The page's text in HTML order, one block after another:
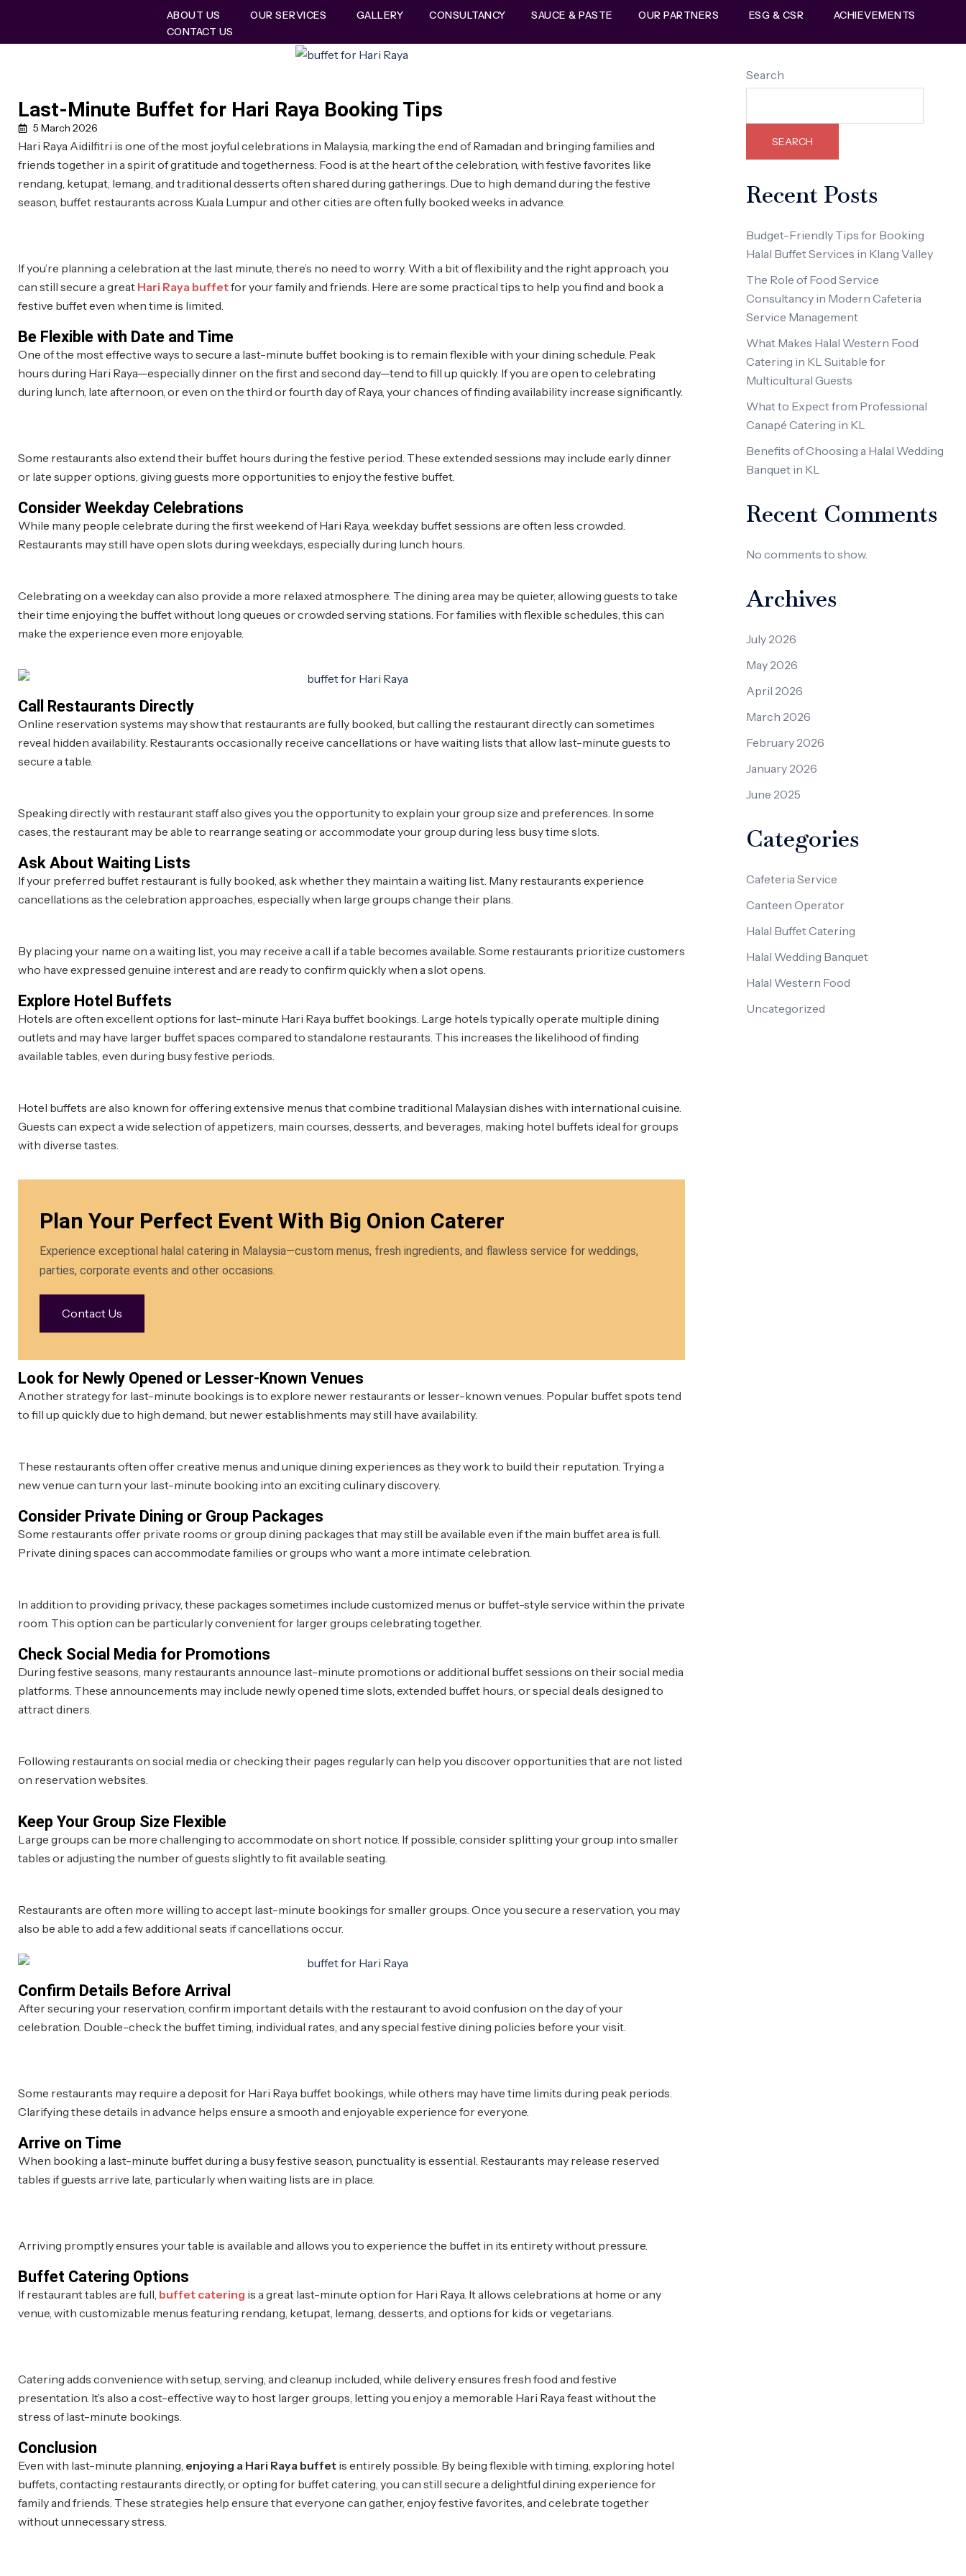
ABOUT US OUR SERVICES GALLERY CONSULTANCY SAUCE & PASTE OUR PARTNERS ESG & CSR
ACHIEVEMENTS
CONTACT US
Last-Minute Buffet for Hari Raya Booking Tips
5 March 2026
Hari Raya Aidilfitri is one of the most joyful celebrations in Malaysia, marking the end of Ramadan and bringing families and
friends together in a spirit of gratitude and togetherness. Food is at the heart of the celebration, with festive favorites like
rendang, ketupat, lemang, and traditional desserts often shared during gatherings. Due to high demand during the festive
season, buffet restaurants across Kuala Lumpur and other cities are often fully booked weeks in advance.
If you’re planning a celebration at the last minute, there’s no need to worry. With a bit of flexibility and the right approach, you
can still secure a great Hari Raya buffetfor your family and friends. Here are some practical tips to help you find and book a
festive buffet even when time is limited.
Be Flexible with Date and Time
One of the most effective ways to secure a last-minute buffet booking is to remain flexible with your dining schedule. Peak
hours during Hari Raya—especially dinner on the first and second day—tend to fill up quickly. If you are open to celebrating
during lunch, late afternoon, or even on the third or fourth day of Raya, your chances of finding availability increase significantly.
Some restaurants also extend their buffet hours during the festive period. These extended sessions may include early dinner
or late supper options, giving guests more opportunities to enjoy the festive buffet.
Consider Weekday Celebrations
While many people celebrate during the first weekend of Hari Raya, weekday buffet sessions are often less crowded.
Restaurants may still have open slots during weekdays, especially during lunch hours.
Celebrating on a weekday can also provide a more relaxed atmosphere. The dining area may be quieter, allowing guests to take
their time enjoying the buffet without long queues or crowded serving stations. For families with flexible schedules, this can
make the experience even more enjoyable.
Call Restaurants Directly
Online reservation systems may show that restaurants are fully booked, but calling the restaurant directly can sometimes
reveal hidden availability. Restaurants occasionally receive cancellations or have waiting lists that allow last-minute guests to
secure a table.
Speaking directly with restaurant staff also gives you the opportunity to explain your group size and preferences. In some
cases, the restaurant may be able to rearrange seating or accommodate your group during less busy time slots.
Ask About Waiting Lists
If your preferred buffet restaurant is fully booked, ask whether they maintain a waiting list. Many restaurants experience
cancellations as the celebration approaches, especially when large groups change their plans.
By placing your name on a waiting list, you may receive a call if a table becomes available. Some restaurants prioritize customers
who have expressed genuine interest and are ready to confirm quickly when a slot opens.
Explore Hotel Buffets
Hotels are often excellent options for last-minute Hari Raya buffet bookings. Large hotels typically operate multiple dining
outlets and may have larger buffet spaces compared to standalone restaurants. This increases the likelihood of finding
available tables, even during busy festive periods.
Hotel buffets are also known for offering extensive menus that combine traditional Malaysian dishes with international cuisine.
Guests can expect a wide selection of appetizers, main courses, desserts, and beverages, making hotel buffets ideal for groups
with diverse tastes.
Plan Your Perfect Event With Big Onion Caterer
Experience exceptional halal catering in Malaysia—custom menus, fresh ingredients, and flawless service for weddings,
parties, corporate events and other occasions.
Contact Us
Look for Newly Opened or Lesser-Known Venues
Another strategy for last-minute bookings is to explore newer restaurants or lesser-known venues. Popular buffet spots tend
to fill up quickly due to high demand, but newer establishments may still have availability.
These restaurants often offer creative menus and unique dining experiences as they work to build their reputation. Trying a
new venue can turn your last-minute booking into an exciting culinary discovery.
Consider Private Dining or Group Packages
Some restaurants offer private rooms or group dining packages that may still be available even if the main buffet area is full.
Private dining spaces can accommodate families or groups who want a more intimate celebration.
In addition to providing privacy, these packages sometimes include customized menus or buffet-style service within the private
room. This option can be particularly convenient for larger groups celebrating together.
Check Social Media for Promotions
During festive seasons, many restaurants announce last-minute promotions or additional buffet sessions on their social media
platforms. These announcements may include newly opened time slots, extended buffet hours, or special deals designed to
attract diners.
Following restaurants on social media or checking their pages regularly can help you discover opportunities that are not listed
on reservation websites.
Keep Your Group Size Flexible
Large groups can be more challenging to accommodate on short notice. If possible, consider splitting your group into smaller
tables or adjusting the number of guests slightly to fit available seating.
Restaurants are often more willing to accept last-minute bookings for smaller groups. Once you secure a reservation, you may
also be able to add a few additional seats if cancellations occur.
Confirm Details Before Arrival
After securing your reservation, confirm important details with the restaurant to avoid confusion on the day of your
celebration. Double-check the buffet timing, individual rates, and any special festive dining policies before your visit.
Some restaurants may require a deposit for Hari Raya buffet bookings, while others may have time limits during peak periods.
Clarifying these details in advance helps ensure a smooth and enjoyable experience for everyone.
Arrive on Time
When booking a last-minute buffet during a busy festive season, punctuality is essential. Restaurants may release reserved
tables if guests arrive late, particularly when waiting lists are in place.
Arriving promptly ensures your table is available and allows you to experience the buffet in its entirety without pressure.
Buffet Catering Options
If restaurant tables are full, buffet catering is a great last-minute option for Hari Raya. It allows celebrations at home or any
venue, with customizable menus featuring rendang, ketupat, lemang, desserts, and options for kids or vegetarians.
Catering adds convenience with setup, serving, and cleanup included, while delivery ensures fresh food and festive
presentation. It’s also a cost-effective way to host larger groups, letting you enjoy a memorable Hari Raya feast without the
stress of last-minute bookings.
Conclusion
Even with last-minute planning, enjoying a Hari Raya buffet is entirely possible. By being flexible with timing, exploring hotel
buffets, contacting restaurants directly, or opting for buffet catering, you can still secure a delightful dining experience for
family and friends. These strategies help ensure that everyone can gather, enjoy festive favorites, and celebrate together
without unnecessary stress.
Search
SEARCH
Recent Posts
Budget-Friendly Tips for Booking
Halal Buffet Services in Klang Valley
The Role of Food Service
Consultancy in Modern Cafeteria
Service Management
What Makes Halal Western Food
Catering in KL Suitable for
Multicultural Guests
What to Expect from Professional
Canapé Catering in KL
Benefits of Choosing a Halal Wedding
Banquet in KL
Recent Comments
No comments to show.
Archives
July 2026
May 2026
April 2026
March 2026
February 2026
January 2026
June 2025
Categories
Cafeteria Service
Canteen Operator
Halal Buffet Catering
Halal Wedding Banquet
Halal Western Food
Uncategorized